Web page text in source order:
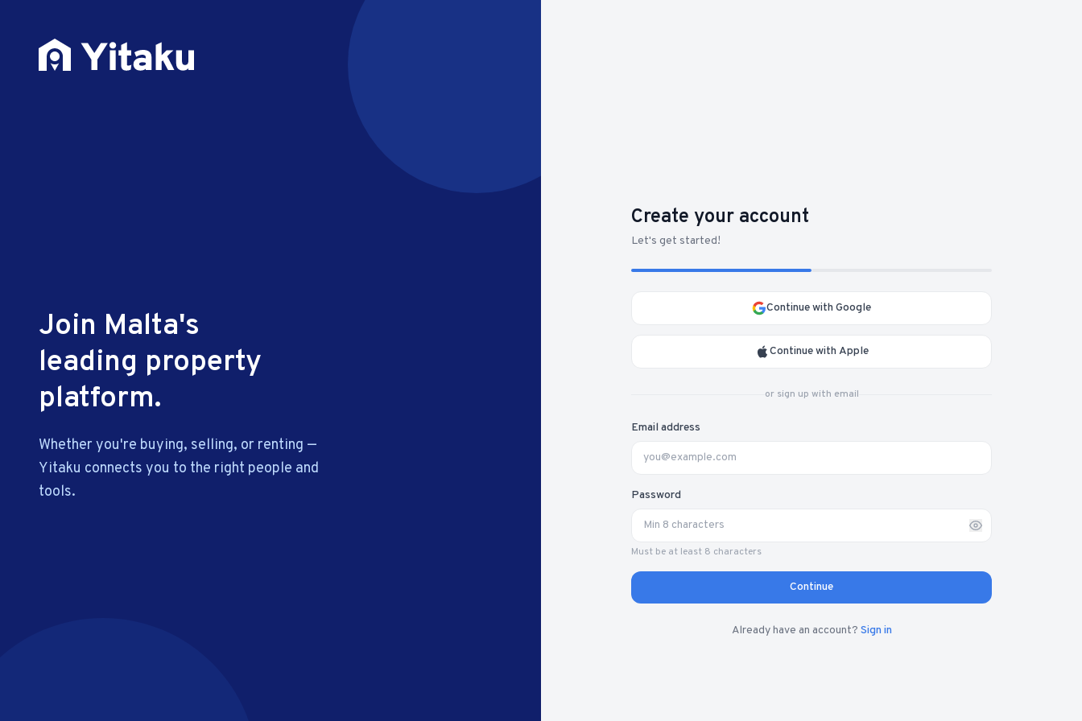
Join Malta's
leading property
platform.
Whether you're buying, selling, or renting —
Yitaku connects you to the right people and
tools.
Create your account
Let's get started!
Continue with Google
Continue with Apple
or sign up with email
Email address
Password
Must be at least 8 characters
Continue
Already have an account? Sign in